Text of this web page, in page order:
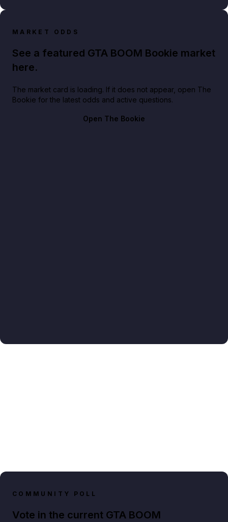
MARKET ODDS
See a featured GTA BOOM Bookie market
here.
The market card is loading. If it does not appear, open The
Bookie for the latest odds and active questions.
Open The Bookie
COMMUNITY POLL
Vote in the current GTA BOOM